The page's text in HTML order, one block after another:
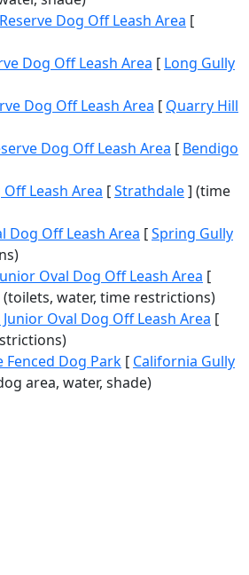
Dog Off Leash Area [
Dog Off Leash Area [ Long Gully
Dog Off Leash Area [ Quarry Hill
Dog Off Leash Area [ Bendigo
Leash Area [Strathdale] (time
Dog Off Leash Area [Spring Gully
Oval Dog Off Leash Area [
(toilets, water, time restrictions)
Oval Dog Off Leash Area [
Fenced Dog Park [ California Gully
area, water, shade)